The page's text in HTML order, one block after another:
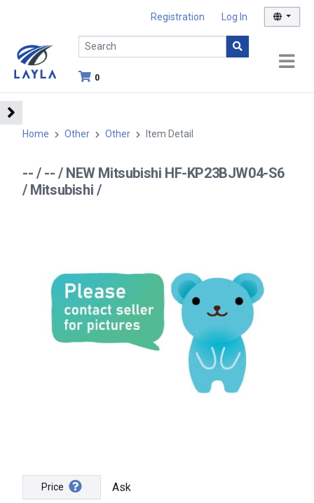
Registration Log In
0
Home Other Other Item Detail
-- / -- / NEW Mitsubishi HF-KP23BJW04-S6
/ Mitsubishi /
Price Ask